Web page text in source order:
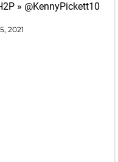
» @KennyPickett10
2021